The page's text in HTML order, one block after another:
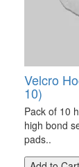
Velcro
10)
Pack of 10
high bond
pads..